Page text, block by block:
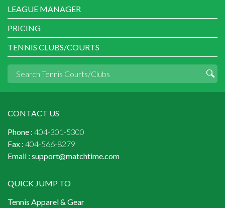
LEAGUE MANAGER
PRICING
TENNIS CLUBS/COURTS
CONTACT US
Phone : 404-301-5300
Fax : 404-566-8279
Email : support@matchtime.com
QUICK JUMP TO
Tennis Apparel & Gear